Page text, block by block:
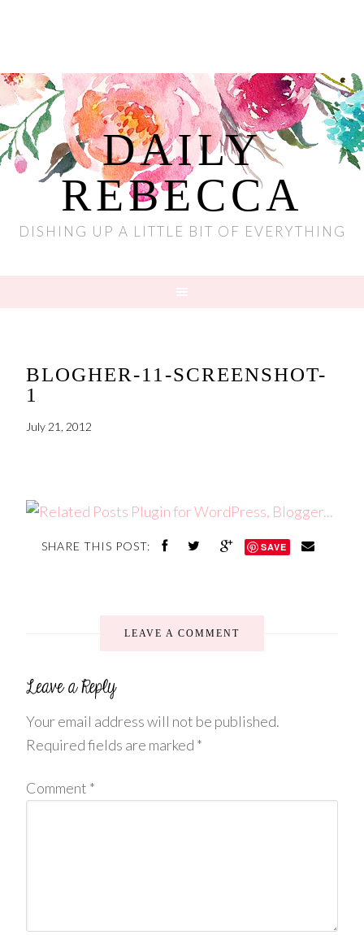
DAILY
REBECCA
DISHING UP A LITTLE BIT OF EVERYTHING
BLOGHER-11-SCREENSHOT-
1
July 21, 2012
SHARE THIS POST: SAVE
LEAVE A COMMENT
Your email address will not be published.
Required fields are marked *
Comment *